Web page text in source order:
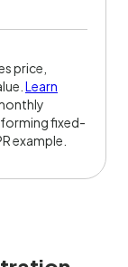
price,
Learn
fixed-
example.